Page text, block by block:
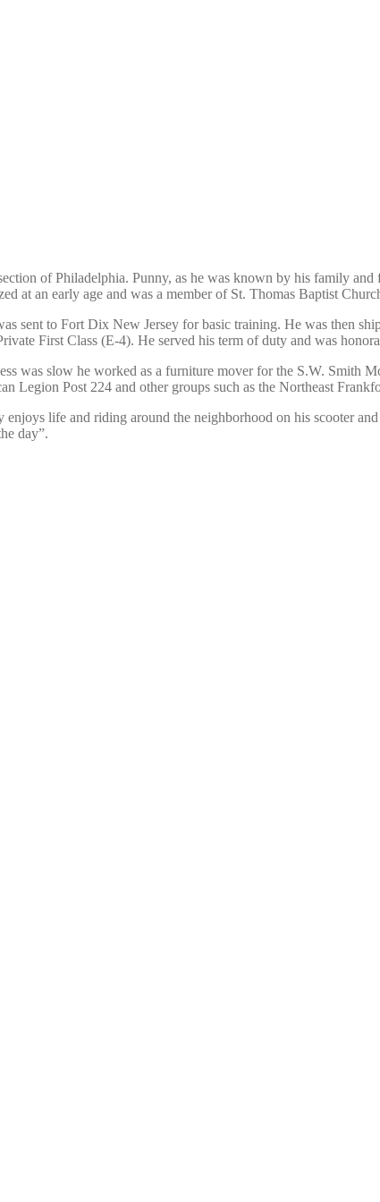
of Philadelphia. Punny, as he was known by his family
at an early age and was a member of St. Thomas Baptist
sent to Fort Dix New Jersey for basic training. He was then
First Class (E-4). He served his term of duty and was
was slow he worked as a furniture mover for the S.W. Smith
Legion Post 224 and other groups such as the Northeast
life and riding around the neighborhood on his scooter
day”.